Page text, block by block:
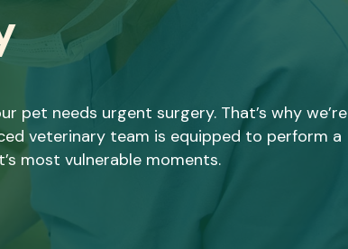
pet needs urgent surgery. That’s why we’re
veterinary team is equipped to perform a
most vulnerable moments.